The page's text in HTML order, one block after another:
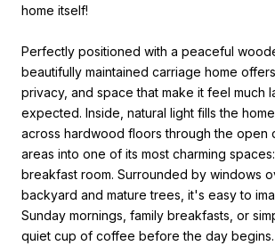
home itself!
Perfectly positioned with a peaceful
beautifully maintained carriage home
privacy, and space that make it feel much
expected. Inside, natural light fills the
across hardwood floors through the open
areas into one of its most charming
breakfast room. Surrounded by windows
backyard and mature trees, it's easy to
Sunday mornings, family breakfasts, or
quiet cup of coffee before the day begins.